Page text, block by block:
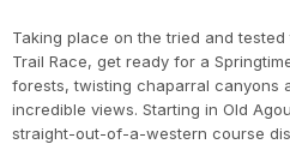
Taking place on the tried and tested
Trail Race, get ready for a
forests, twisting chaparral canyons
incredible views. Starting in Old
straight-out-of-a-western course